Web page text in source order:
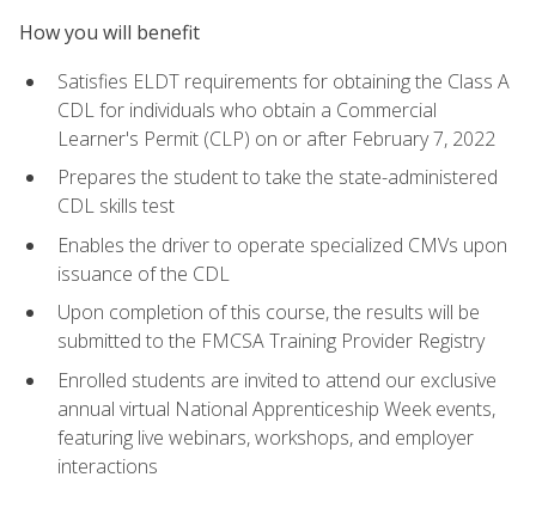
How you will benefit
Satisfies ELDT requirements for obtaining the Class A
CDL for individuals who obtain a Commercial
Learner's Permit (CLP) on or after February 7, 2022
Prepares the student to take the state-administered
CDL skills test
Enables the driver to operate specialized CMVs upon
issuance of the CDL
Upon completion of this course, the results will be
submitted to the FMCSA Training Provider Registry
Enrolled students are invited to attend our exclusive
annual virtual National Apprenticeship Week events,
featuring live webinars, workshops, and employer
interactions